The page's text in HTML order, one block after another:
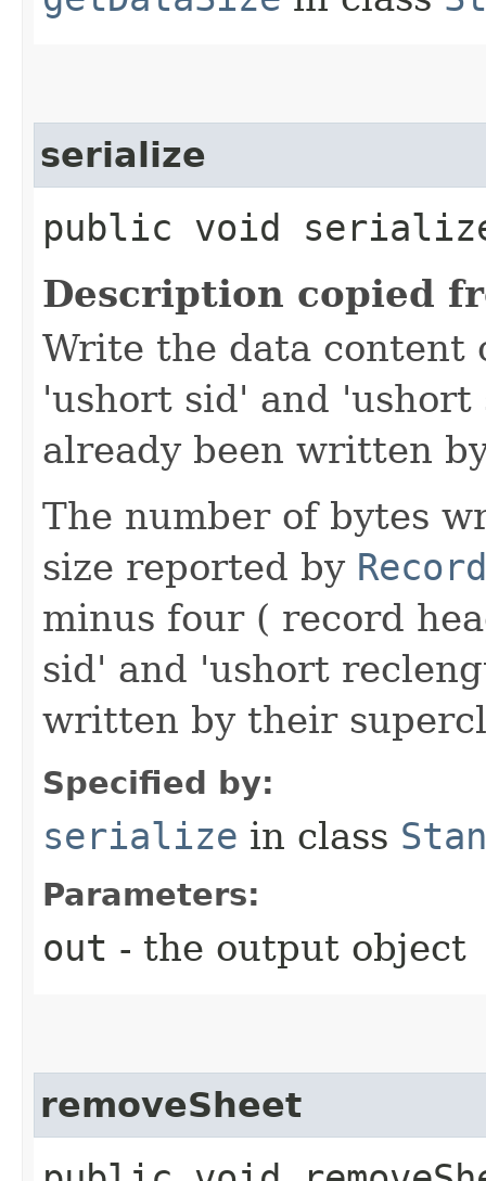
serialize
public void
Description copied
Write the data content
'ushort sid' and 'ushort
already been written
The number of bytes
size reported by
minus four ( record
sid' and 'ushort
written by their
Specified by:
serialize in class
Parameters:
out - the output object
removeSheet